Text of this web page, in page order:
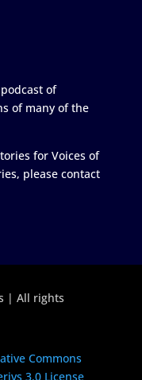
of
of many of the
for Voices of
please contact
| All rights
Commons
3.0 License